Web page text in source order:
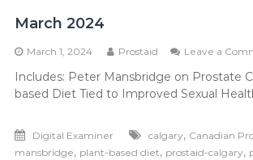
March 2024
March 1, 2024 Prostaid Leave a
Includes: Peter Mansbridge on Prostate
based Diet Tied to Improved Sexual
Digital Examiner calgary, Canadian
mansbridge, plant-based diet, prostaid-calgary,